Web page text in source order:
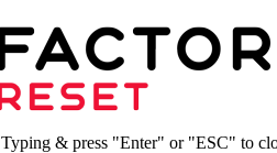
Typing & press "Enter" or "ESC" to